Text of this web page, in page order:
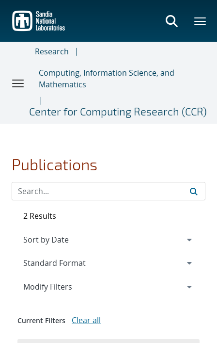
main
content
Research
Computing, Information Science, and
Mathematics
Center for Computing Research (CCR)
Publications
2 Results
Expand
Modify Filters
Current Filters Clear all